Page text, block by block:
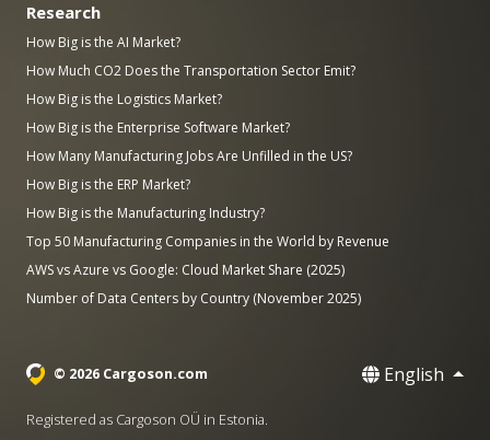
Research
How Big is the AI Market?
How Much CO2 Does the Transportation Sector Emit?
How Big is the Logistics Market?
How Big is the Enterprise Software Market?
How Many Manufacturing Jobs Are Unfilled in the US?
How Big is the ERP Market?
How Big is the Manufacturing Industry?
Top 50 Manufacturing Companies in the World by Revenue
AWS vs Azure vs Google: Cloud Market Share (2025)
Number of Data Centers by Country (November 2025)
© 2026 Cargoson.com English
Registered as Cargoson OÜ in Estonia.